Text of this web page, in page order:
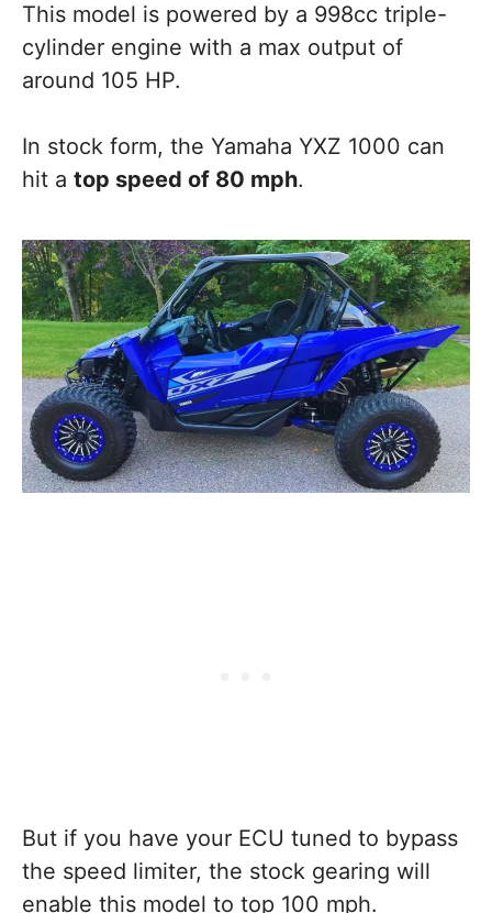
This model is powered by a 998cc triple-
cylinder engine with a max output of
around 105 HP.
In stock form, the Yamaha YXZ 1000 can
hit a top speed of 80 mph.
But if you have your ECU tuned to bypass
the speed limiter, the stock gearing will
enable this model to top 100 mph.